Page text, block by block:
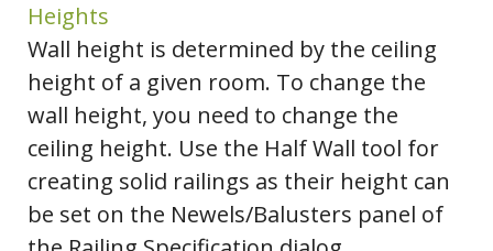
Heights
Wall height is determined by the ceiling
height of a given room. To change the
wall height, you need to change the
ceiling height. Use the Half Wall tool for
creating solid railings as their height can
be set on the Newels/Balusters panel of